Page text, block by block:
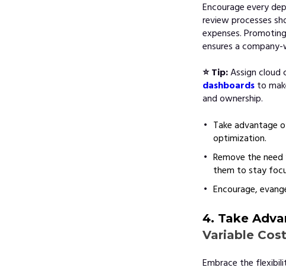
Encourage every
review processes
expenses.
ensures a
⭐ Tip:Assign cloud
dashboards to
and ownership.
Take advantage
optimization.
Remove the
them to stay
Encourage,
4. Take
Variable
Embrace the